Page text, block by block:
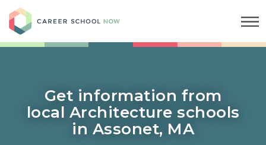
Get information from
local Architecture schools
in Assonet, MA